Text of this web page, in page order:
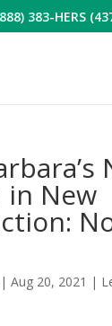
383-HERS
in New
| Aug 20, 2021 |